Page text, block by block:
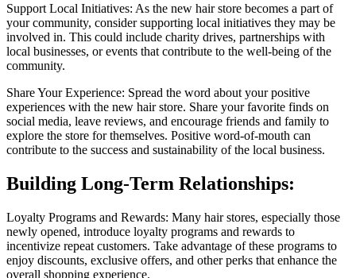
Support Local Initiatives: As the new hair store becomes a part of
your community, consider supporting local initiatives they may be
involved in. This could include charity drives, partnerships with
local businesses, or events that contribute to the well-being of the
community.
Share Your Experience: Spread the word about your positive
experiences with the new hair store. Share your favorite finds on
social media, leave reviews, and encourage friends and family to
explore the store for themselves. Positive word-of-mouth can
contribute to the success and sustainability of the local business.
Building Long-Term Relationships:
Loyalty Programs and Rewards: Many hair stores, especially those
newly opened, introduce loyalty programs and rewards to
incentivize repeat customers. Take advantage of these programs to
enjoy discounts, exclusive offers, and other perks that enhance the
overall shopping experience.